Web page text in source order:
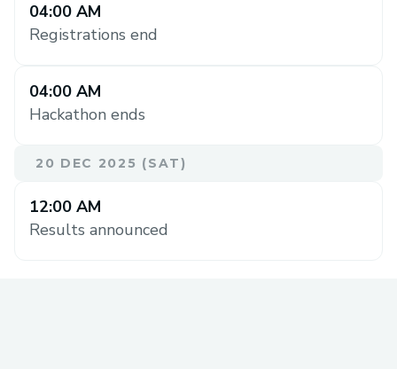
04:00 AM
Registrations end
04:00 AM
Hackathon ends
20 DEC 2025 (SAT)
12:00 AM
Results announced